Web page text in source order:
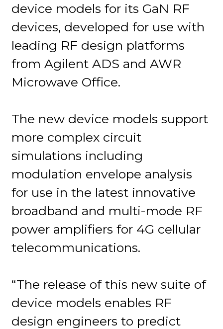
device models for its GaN RF
devices, developed for use with
leading RF design platforms
from Agilent ADS and AWR
Microwave Office.
The new device models support
more complex circuit
simulations including
modulation envelope analysis
for use in the latest innovative
broadband and multi-mode RF
power amplifiers for 4G cellular
telecommunications.
“The release of this new suite of
device models enables RF
design engineers to predict